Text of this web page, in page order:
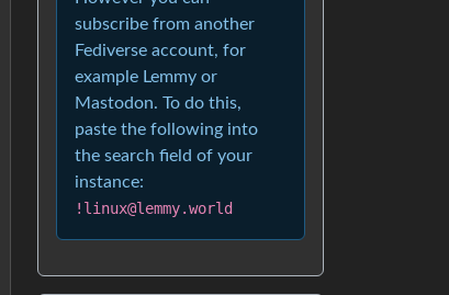
subscribe from another
Fediverse account, for
example Lemmy or
Mastodon. To do this,
paste the following into
the search field of your
instance:
!linux@lemmy.world